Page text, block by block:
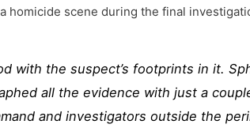
homicide scene during the final
with the suspect’s footprints in it.
all the evidence with just a
and investigators outside the